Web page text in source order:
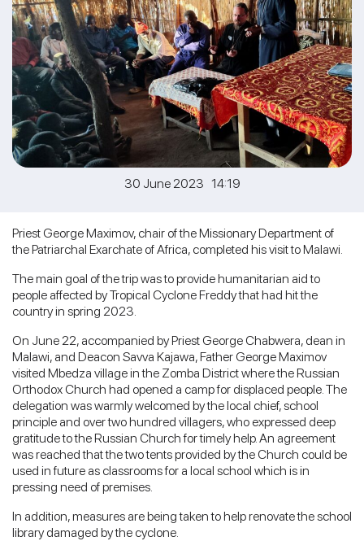
30 June 2023 14:19
Priest George Maximov, chair of the Missionary Department of
the Patriarchal Exarchate of Africa, completed his visit to Malawi.
The main goal of the trip was to provide humanitarian aid to
people affected by Tropical Cyclone Freddy that had hit the
country in spring 2023.
On June 22, accompanied by Priest George Chabwera, dean in
Malawi, and Deacon Savva Kajawa, Father George Maximov
visited Mbedza village in the Zomba District where the Russian
Orthodox Church had opened a camp for displaced people. The
delegation was warmly welcomed by the local chief, school
principle and over two hundred villagers, who expressed deep
gratitude to the Russian Church for timely help. An agreement
was reached that the two tents provided by the Church could be
used in future as classrooms for a local school which is in
pressing need of premises.
In addition, measures are being taken to help renovate the school
library damaged by the cyclone.